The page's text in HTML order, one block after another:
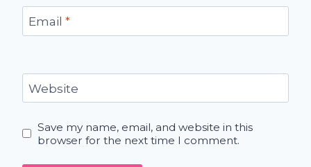
Email *
Website
Save my name, email, and website in this
browser for the next time I comment.